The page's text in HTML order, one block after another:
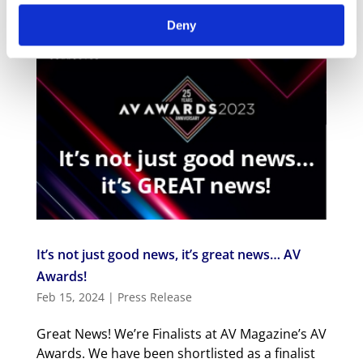
Deny
It’s not just good news, it’s great news… AV
Awards!
Feb 15, 2024| Press Release
Great News! We’re Finalists at AV Magazine’s AV
Awards. We have been shortlisted as a finalist